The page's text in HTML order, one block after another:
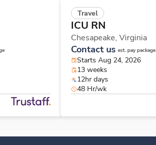
Travel
ICU RN
Chesapeake, Virginia
Contact us est. pay package
Starts Aug 24, 2026
13 weeks
12hr days
48 Hr/wk